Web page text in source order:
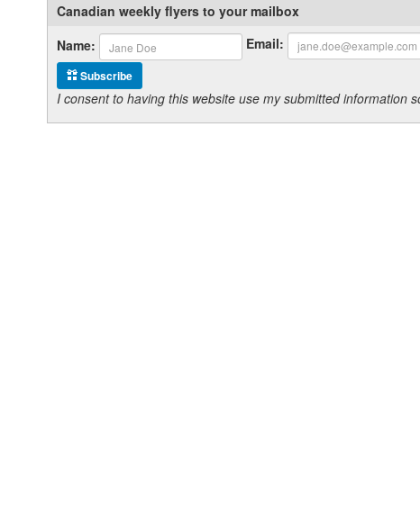
Canadian weekly flyers to your mailbox
Name:
Email:
Subscribe
I consent to having this website use my submitted information